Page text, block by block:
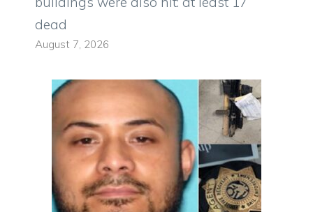
dead
August 7, 2026